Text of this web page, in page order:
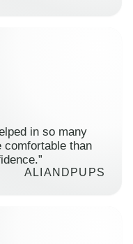
in so many
comfortable than
ALIANDPUPS